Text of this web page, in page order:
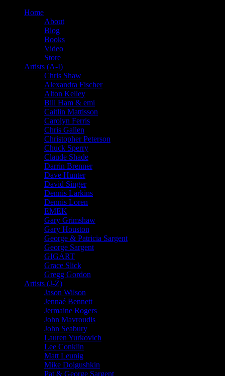
Home
About
Blog
Books
Video
Store
Artists (A-I)
Chris Shaw
Alexandra Fischer
Alton Kelley
Bill Ham & emi
Caitlin Mattisson
Carolyn Ferris
Chris Gallen
Christopher Peterson
Chuck Sperry
Claude Shade
Darrin Brenner
Dave Hunter
David Singer
Dennis Larkins
Dennis Loren
EMEK
Gary Grimshaw
Gary Houston
George & Patricia Sargent
George Sargent
GIGART
Grace Slick
Gregg Gordon
Artists (J-Z)
Jason Wilson
Jennaé Bennett
Jermaine Rogers
John Mavroudis
John Seabury
Lauren Yurkovich
Lee Conklin
Matt Leunig
Mike Dolgushkin
Pat & George Sargent